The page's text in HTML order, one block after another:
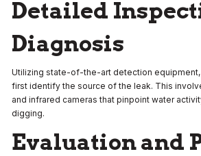
Detailed
Diagnosis
Utilizing state-of-the-art detection
first identify the source of the leak. This
and infrared cameras that pinpoint water
digging.
Evaluation and